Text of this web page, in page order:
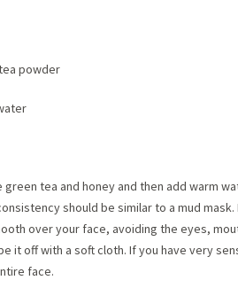
powder
tea and honey and then add warm
should be similar to a mud
over your face, avoiding the eyes,
it off with a soft cloth. If you have very
face.